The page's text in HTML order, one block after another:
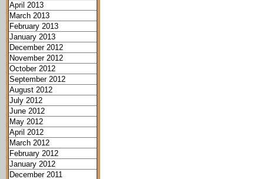
April 2013
March 2013
February 2013
January 2013
December 2012
November 2012
October 2012
September 2012
August 2012
July 2012
June 2012
May 2012
April 2012
March 2012
February 2012
January 2012
December 2011